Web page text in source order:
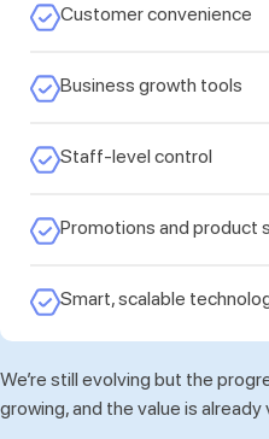
Customer convenience
Business growth tools
Staff-level control
Promotions and product
Smart, scalable
We’re still evolving but the
growing, and the value is already